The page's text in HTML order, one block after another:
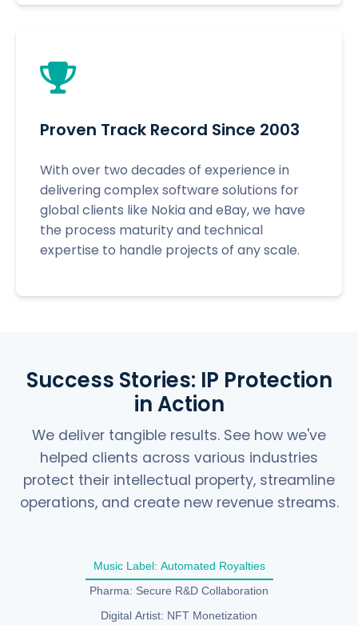
Proven Track Record Since 2003
With over two decades of experience in
delivering complex software solutions for
global clients like Nokia and eBay, we have
the process maturity and technical
expertise to handle projects of any scale.
Success Stories: IP Protection
in Action
We deliver tangible results. See how we've
helped clients across various industries
protect their intellectual property, streamline
operations, and create new revenue streams.
Music Label: Automated Royalties
Pharma: Secure R&D Collaboration
Digital Artist: NFT Monetization